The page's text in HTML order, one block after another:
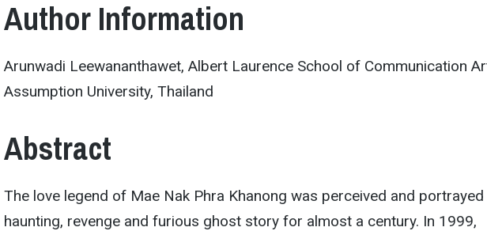
Author Information
Arunwadi Leewananthawet, Albert Laurence School of Communication
Assumption University, Thailand
Abstract
The love legend of Mae Nak Phra Khanong was perceived and portrayed
haunting, revenge and furious ghost story for almost a century. In 1999,